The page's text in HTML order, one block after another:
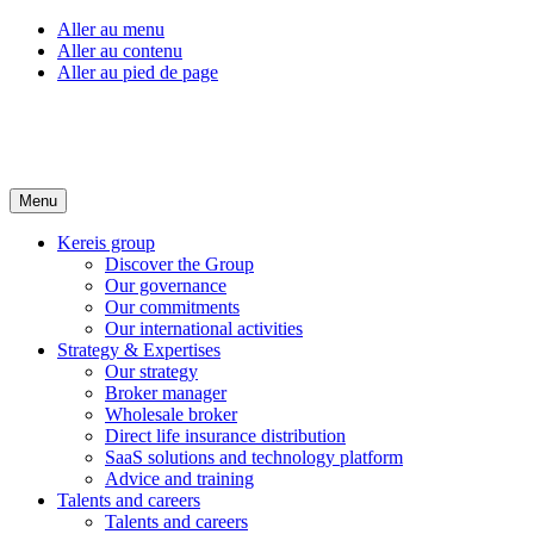
Aller au menu
Aller au contenu
Aller au pied de page
Menu
Kereis group
Discover the Group
Our governance
Our commitments
Our international activities
Strategy & Expertises
Our strategy
Broker manager
Wholesale broker
Direct life insurance distribution
SaaS solutions and technology platform
Advice and training
Talents and careers
Talents and careers